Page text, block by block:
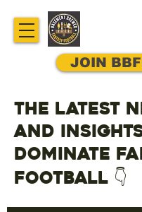
JOIN
The latest
and
dominate
football 👇